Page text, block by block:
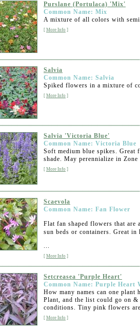
Purslane (Portulaca) 'Mix'
Common Name: Mix
A mixture of all colors with
[ More Info ]
Salvia
Common Name: Salvia
Spiked flowers in a mixture of
[ More Info ]
Salvia 'Victoria Blue'
Common Name: Victoria Blue
Soft medium blue spikes.
shade. May perennialize in
[ More Info ]
Scaevola
Common Name: Fan Flower
Flat fan shaped flowers that
sun beds or containers. Great
...
[ More Info ]
Setcreasea 'Purple Heart'
Common Name: Purple Heart
How many names can one plant
Plant, and the list could go on
conditions. Tiny pink flowers
[ More Info ]